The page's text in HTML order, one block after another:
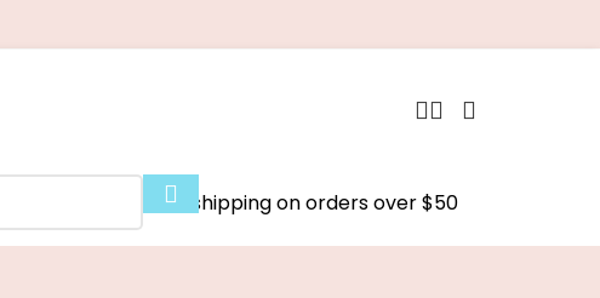
Free shipping on orders over $50